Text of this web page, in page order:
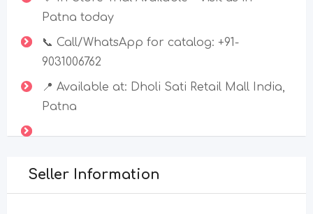
Patna today
📞 Call/WhatsApp for catalog: +91-
9031006762
📍 Available at: Dholi Sati Retail Mall India,
Patna
Seller Information